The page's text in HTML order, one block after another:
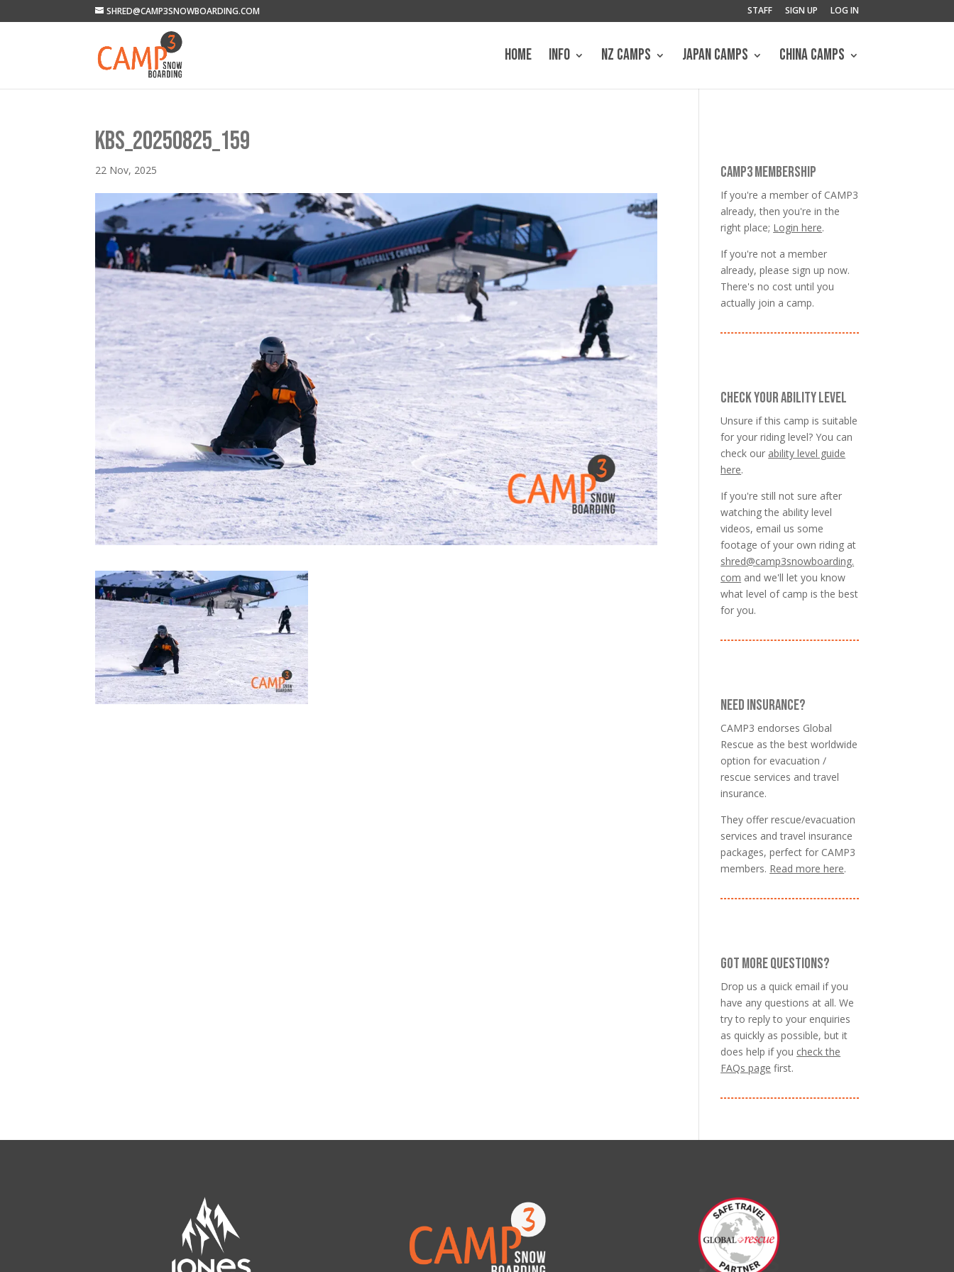
SHRED@CAMP3SNOWBOARDING.COM STAFF SIGN UP LOG IN
HOME INFO NZ CAMPS JAPAN CAMPS CHINA CAMPS
KBS_20250825_159
22 Nov, 2025 CAMP3 MEMBERSHIP
If you're a member of CAMP3
already, then you're in the
right place; Login here.
If you're not a member
already, please sign up now.
There's no cost until you
actually join a camp.
CHECK YOUR ABILITY LEVEL
Unsure if this camp is suitable
for your riding level? You can
check our ability level guide
here.
If you're still not sure after
watching the ability level
videos, email us some
footage of your own riding at
shred@camp3snowboarding.
com and we'll let you know
what level of camp is the best
for you.
NEED INSURANCE?
CAMP3 endorses Global
Rescue as the best worldwide
option for evacuation /
rescue services and travel
insurance.
They offer rescue/evacuation
services and travel insurance
packages, perfect for CAMP3
members. Read more here.
GOT MORE QUESTIONS?
Drop us a quick email if you
have any questions at all. We
try to reply to your enquiries
as quickly as possible, but it
does help if you check the
FAQs page first.